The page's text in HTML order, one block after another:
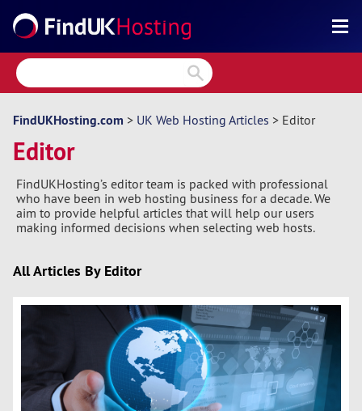
Search
Reviews
Directory
Articles
News
Forum
FindUKHosting.com > UK Web Hosting Articles > Editor
Editor
FindUKHosting’s editor team is packed with professional
who have been in web hosting business for a decade. We
aim to provide helpful articles that will help our users
making informed decisions when selecting web hosts.
All Articles By Editor